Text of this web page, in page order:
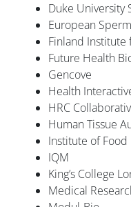
Duke University
European
Finland
Future Health
Gencove
Health
HRC
Human Tissue
Institute of Food
IQM
King’s College
Medical